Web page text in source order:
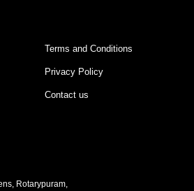
Terms and Conditions
Privacy Policy
Contact us
Rotarypuram,